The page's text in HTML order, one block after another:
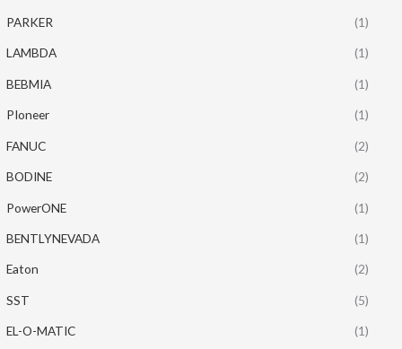
PARKER (1)
LAMBDA (1)
BEBMIA (1)
PIoneer (1)
FANUC (2)
BODINE (2)
PowerONE (1)
BENTLYNEVADA (1)
Eaton (2)
SST (5)
EL-O-MATIC (1)